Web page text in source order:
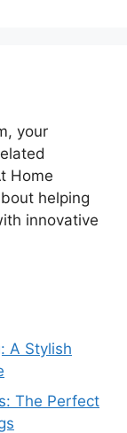
your
Home
helping
innovative
A Stylish
The Perfect